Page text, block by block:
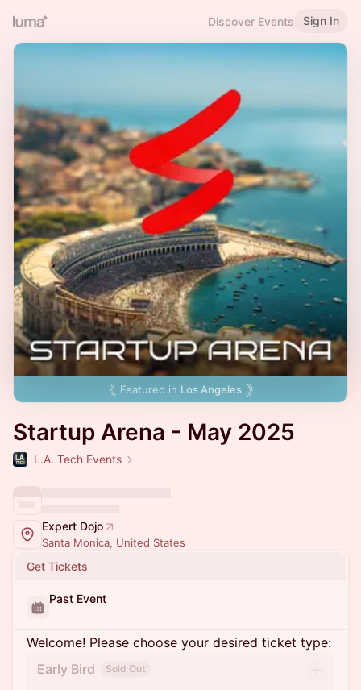
Discover Events Sign In
Featured in Los Angeles
Startup Arena - May 2025
L.A. Tech Events
Expert Dojo
Santa Monica, United States
Get Tickets
Past Event
Welcome! Please choose your desired ticket type:
Early Bird
Sold Out